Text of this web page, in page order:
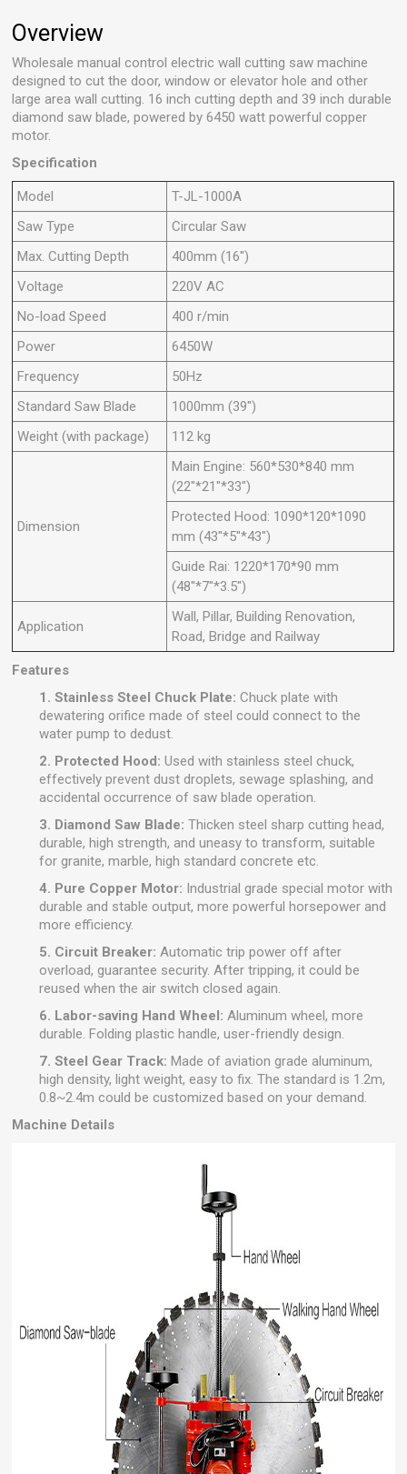
Overview
Wholesale manual control electric wall cutting saw machine
designed to cut the door, window or elevator hole and other
large area wall cutting. 16 inch cutting depth and 39 inch durable
diamond saw blade, powered by 6450 watt powerful copper
motor.
Specification
Model
T-JL-1000A
Saw Type
Circular Saw
Max. Cutting Depth
400mm (16")
Voltage
220V AC
No-load Speed
400 r/min
Power
6450W
Frequency
50Hz
Standard Saw Blade
1000mm (39")
Weight (with package)
112 kg
Dimension
Main Engine: 560*530*840 mm
(22"*21"*33")
Protected Hood: 1090*120*1090
mm (43"*5"*43")
Guide Rai: 1220*170*90 mm
(48"*7"*3.5")
Application
Wall, Pillar, Building Renovation,
Road, Bridge and Railway
Features
1. Stainless Steel Chuck Plate: Chuck plate with
dewatering orifice made of steel could connect to the
water pump to dedust.
2. Protected Hood: Used with stainless steel chuck,
effectively prevent dust droplets, sewage splashing, and
accidental occurrence of saw blade operation.
3. Diamond Saw Blade: Thicken steel sharp cutting head,
durable, high strength, and uneasy to transform, suitable
for granite, marble, high standard concrete etc.
4. Pure Copper Motor: Industrial grade special motor with
durable and stable output, more powerful horsepower and
more efficiency.
5. Circuit Breaker: Automatic trip power off after
overload, guarantee security. After tripping, it could be
reused when the air switch closed again.
6. Labor-saving Hand Wheel: Aluminum wheel, more
durable. Folding plastic handle, user-friendly design.
7. Steel Gear Track: Made of aviation grade aluminum,
high density, light weight, easy to fix. The standard is 1.2m,
0.8~2.4m could be customized based on your demand.
Machine Details